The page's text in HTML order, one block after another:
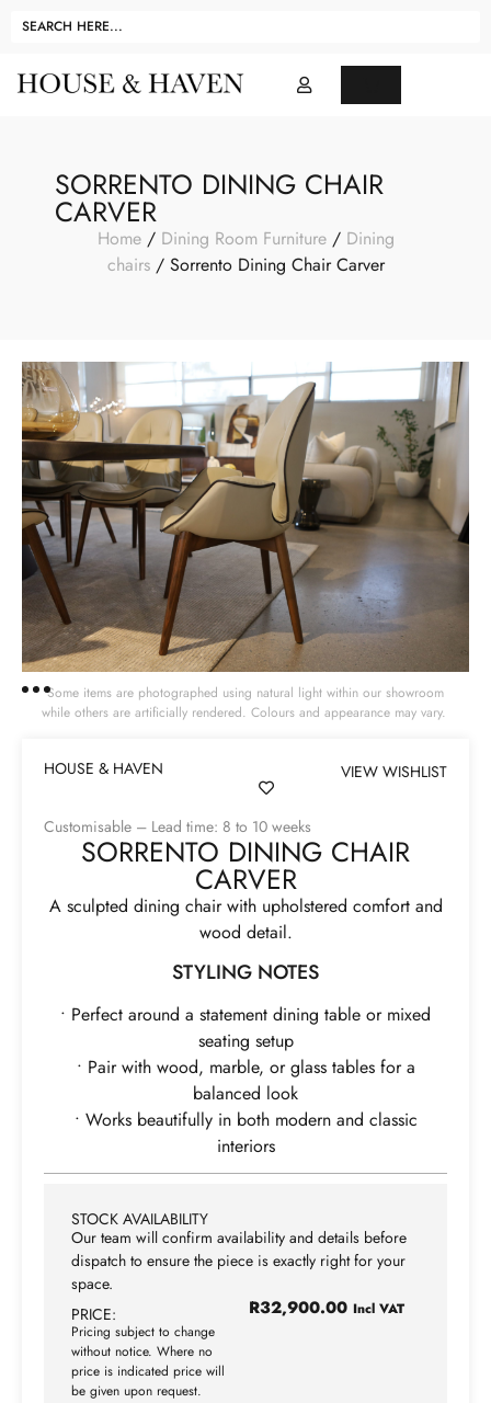
SORRENTO DINING CHAIR
CARVER
Home/ Dining Room Furniture/ Dining
chairs/ Sorrento Dining Chair Carver
Some items are photographed using natural light within our showroom
while others are artificially rendered. Colours and appearance may vary.
HOUSE & HAVEN VIEW WISHLIST
Customisable – Lead time: 8 to 10 weeks
SORRENTO DINING CHAIR
CARVER
A sculpted dining chair with upholstered comfort and
wood detail.
STYLING NOTES
• Perfect around a statement dining table or mixed
seating setup
• Pair with wood, marble, or glass tables for a
balanced look
• Works beautifully in both modern and classic
interiors
STOCK AVAILABILITY
Our team will confirm availability and details before
dispatch to ensure the piece is exactly right for your
space.
PRICE:
Pricing subject to change
without notice. Where no
price is indicated price will
be given upon request.
R32,900.00 Incl VAT